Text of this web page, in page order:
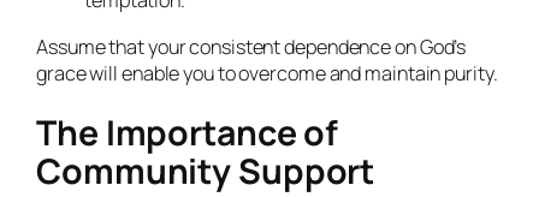
Assume that your consistent dependence on God’s
grace will enable you to overcome and maintain purity.
The Importance of
Community Support